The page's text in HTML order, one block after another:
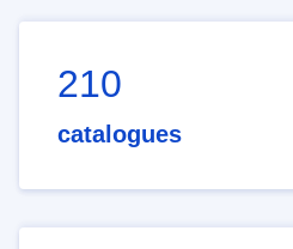
210
catalogues